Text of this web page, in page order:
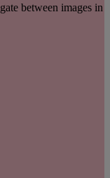
between images in